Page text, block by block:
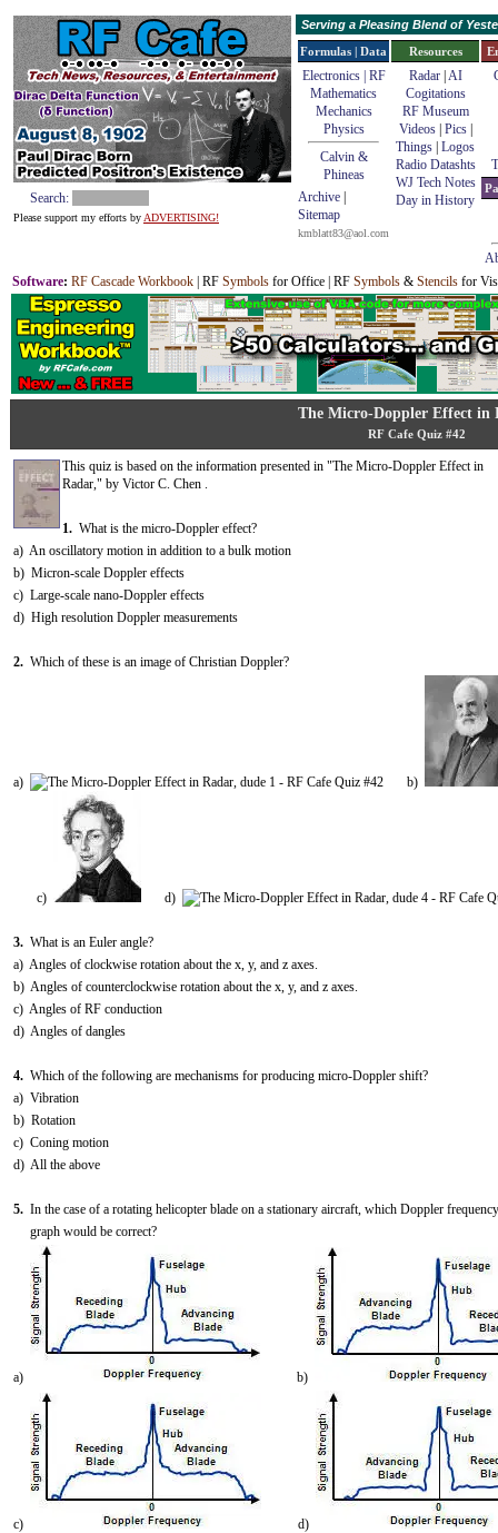
Search:
Please support my efforts by ADVERTISING!
Serving a Pleasing Blend of
Formulas | Data
Electronics | RF
Mathematics
Mechanics
Physics
Calvin &
Phineas
Archive
Sitemap
kmblatt83@aol.com
Resources
Radar| AI
Cogitations
RF Museum
Videos| Pics|
Things Logos
Radio Datashts
WJ Tech Notes
Day in History
Software: RF Cascade Workbook | RF Symbols for Office | RF Symbols & Stencils for
The Micro-Doppler Effect in
RF Cafe Quiz #42
This quiz is based on the information presented in "The Micro-Doppler Effect in
Radar," by Victor C. Chen .
1. What is the micro-Doppler effect?
a) An oscillatory motion in addition to a bulk motion
b) Micron-scale Doppler effects
c) Large-scale nano-Doppler effects
d) High resolution Doppler measurements
2. Which of these is an image of Christian Doppler?
a) b)
c) d)
3. What is an Euler angle?
a) Angles of clockwise rotation about the x, y, and z axes.
b) Angles of counterclockwise rotation about the x, y, and z axes.
c) Angles of RF conduction
d) Angles of dangles
4. Which of the following are mechanisms for producing micro-Doppler shift?
a) Vibration
b) Rotation
c) Coning motion
d) All the above
5. In the case of a rotating helicopter blade on a stationary aircraft, which Doppler frequency
graph would be correct?
a) b)
c) d)